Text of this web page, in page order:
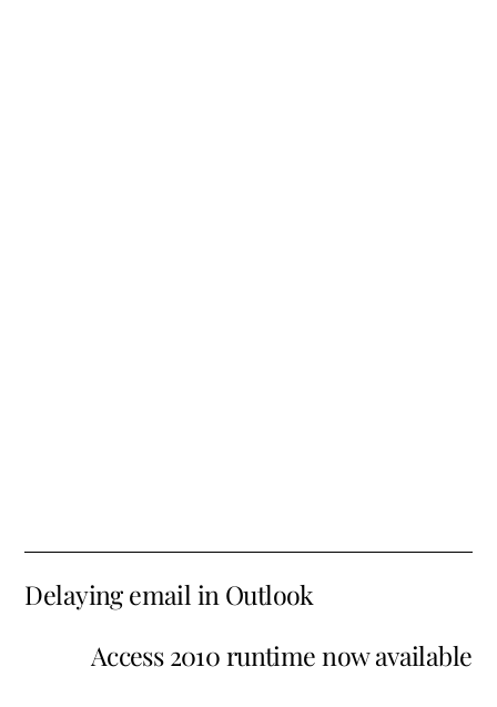
Delaying email in Outlook
Access 2010 runtime now available